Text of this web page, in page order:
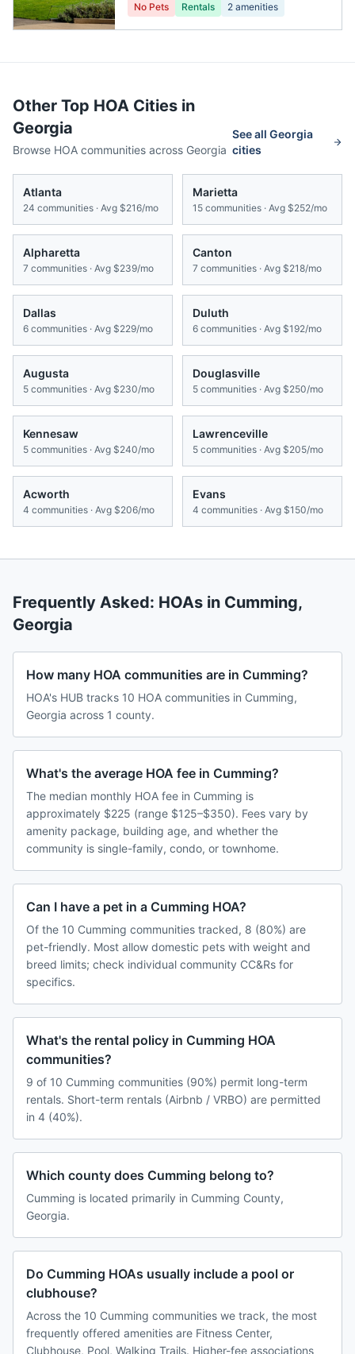
No Pets Rentals 2 amenities
Other Top HOA Cities in
Georgia
Browse HOA communities across Georgia
See allGeorgia
cities
Atlanta
24 communities · Avg $216/mo
Marietta
15 communities · Avg $252/mo
Alpharetta
7 communities · Avg $239/mo
Canton
7 communities · Avg $218/mo
Dallas
6 communities · Avg $229/mo
Duluth
6 communities · Avg $192/mo
Augusta
5 communities · Avg $230/mo
Douglasville
5 communities · Avg $250/mo
Kennesaw
5 communities · Avg $240/mo
Lawrenceville
5 communities · Avg $205/mo
Acworth
4 communities · Avg $206/mo
Evans
4 communities · Avg $150/mo
Frequently Asked: HOAs in Cumming,
Georgia
How many HOA communities are in Cumming?
HOA's HUB tracks 10 HOA communities in Cumming,
Georgia across 1 county.
What's the average HOA fee in Cumming?
The median monthly HOA fee in Cumming is
approximately $225 (range $125–$350). Fees vary by
amenity package, building age, and whether the
community is single-family, condo, or townhome.
Can I have a pet in a Cumming HOA?
Of the 10 Cumming communities tracked, 8 (80%) are
pet-friendly. Most allow domestic pets with weight and
breed limits; check individual community CC&Rs for
specifics.
What's the rental policy in Cumming HOA
communities?
9 of 10 Cumming communities (90%) permit long-term
rentals. Short-term rentals (Airbnb / VRBO) are permitted
in 4 (40%).
Which county does Cumming belong to?
Cumming is located primarily in Cumming County,
Georgia.
Do Cumming HOAs usually include a pool or
clubhouse?
Across the 10 Cumming communities we track, the most
frequently offered amenities are Fitness Center,
Clubhouse, Pool, Walking Trails. Higher-fee associations